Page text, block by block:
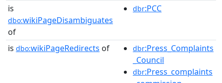
is
dbo:wikiPageDisambiguates
of
dbr:PCC
is dbo:wikiPageRedirects of dbr:Press_Complaints
_Council
dbr:Press_complaints